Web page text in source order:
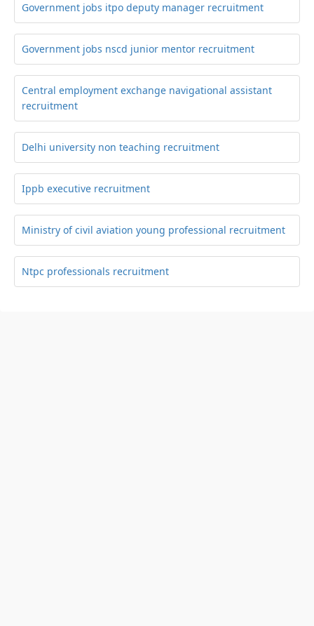
Government jobs itpo deputy manager recruitment
Government jobs nscd junior mentor recruitment
Central employment exchange navigational assistant
recruitment
Delhi university non teaching recruitment
Ippb executive recruitment
Ministry of civil aviation young professional recruitment
Ntpc professionals recruitment